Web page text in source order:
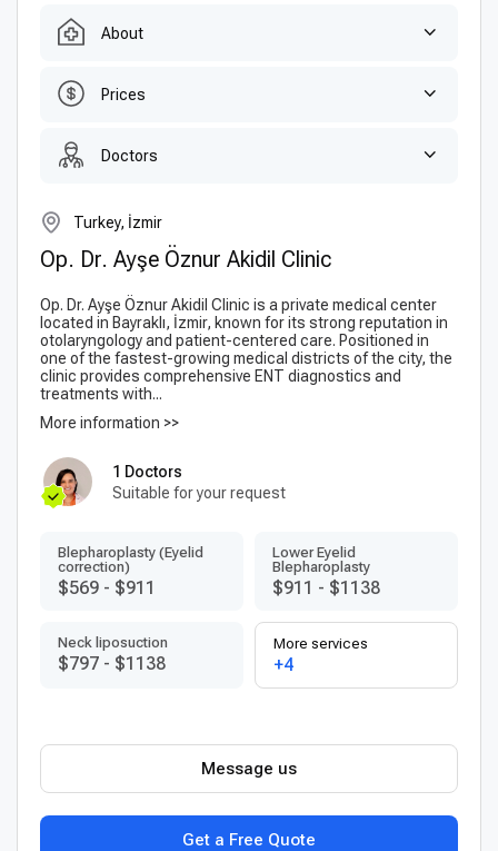
About
Prices
Doctors
Turkey, İzmir
Op. Dr. Ayşe Öznur Akidil Сlinic
Op. Dr. Ayşe Öznur Akidil Clinic is a private medical center
located in Bayraklı, İzmir, known for its strong reputation in
otolaryngology and patient-centered care. Positioned in
one of the fastest-growing medical districts of the city, the
clinic provides comprehensive ENT diagnostics and
treatments with...
More information >>
1 Doctors
Suitable for your request
Blepharoplasty (Eyelid
correction)
$569 - $911
Lower Eyelid
Blepharoplasty
$911 - $1138
Neck liposuction
$797 - $1138
More services
+4
Get a Free Quote
Message us